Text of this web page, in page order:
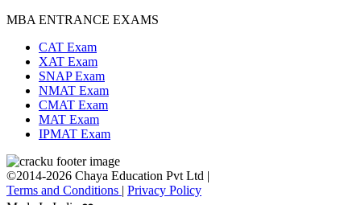
MBA ENTRANCE EXAMS
CAT Exam
XAT Exam
SNAP Exam
NMAT Exam
CMAT Exam
MAT Exam
IPMAT Exam
©2014-2026 Chaya Education Pvt Ltd |
Terms and Conditions | Privacy Policy